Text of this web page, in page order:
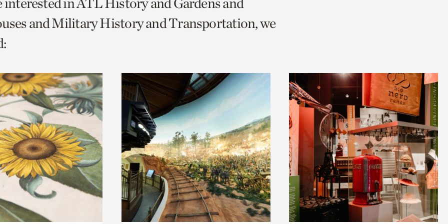
and Military History and Transportation, we